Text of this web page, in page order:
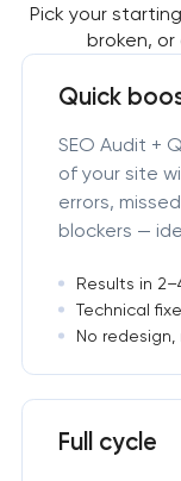
Pick your
broken, or
Quick
SEO Audit +
of your site
errors,
blockers —
Results in
Technical
No
Full cycle